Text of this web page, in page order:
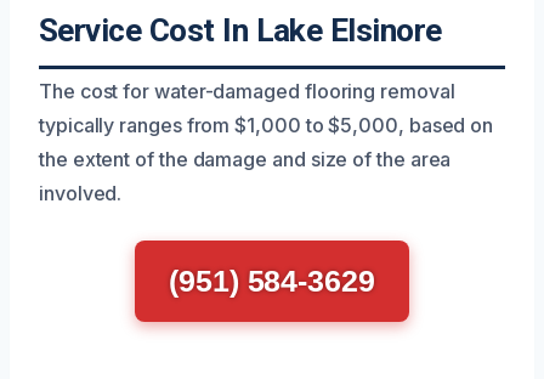
Service Cost In Lake Elsinore
The cost for water-damaged flooring removal
typically ranges from $1,000 to $5,000, based on
the extent of the damage and size of the area
involved.
(951) 584-3629